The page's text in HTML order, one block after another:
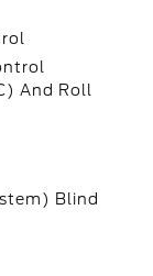
And Roll
Blind